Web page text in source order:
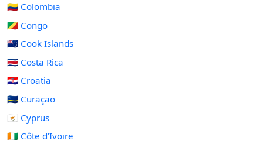
🇨🇴 Colombia
🇨🇬 Congo
🇨🇰 Cook Islands
🇨🇷 Costa Rica
🇭🇷 Croatia
🇨🇼 Curaçao
🇨🇾 Cyprus
🇨🇮 Côte d'Ivoire